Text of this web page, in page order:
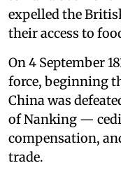
expelled the
their access to
On 4 September
force, beginning
China was
of Nanking —
compensation,
trade.